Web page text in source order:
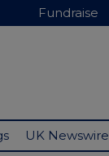
Fundraise
UK Newswire